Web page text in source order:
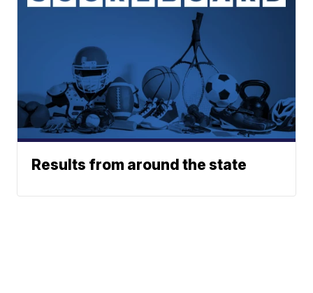
Results from around the state